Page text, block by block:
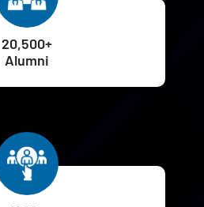
20,500+
Alumni